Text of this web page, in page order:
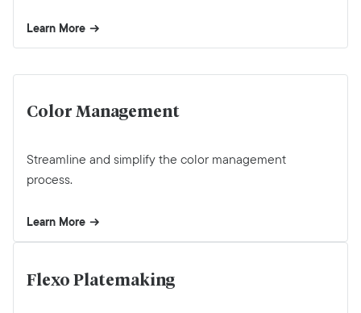
Learn More
Color Management
Streamline and simplify the color management
process.
Learn More
Flexo Platemaking